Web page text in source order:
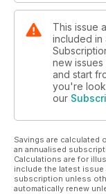
This issue
included in
new
and start
you're
our
Savings are calculated
an annualised
Calculations are for
include the latest issue
subscription unless
automatically renew